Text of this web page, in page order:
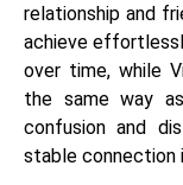
relationship and
achieve
over time, while
the same way
confusion and
stable connection